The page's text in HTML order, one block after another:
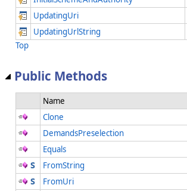
UpdatingUri
UpdatingUrlString
Top
Public Methods
Name
Clone
DemandsPreselection
Equals
FromString
FromUri